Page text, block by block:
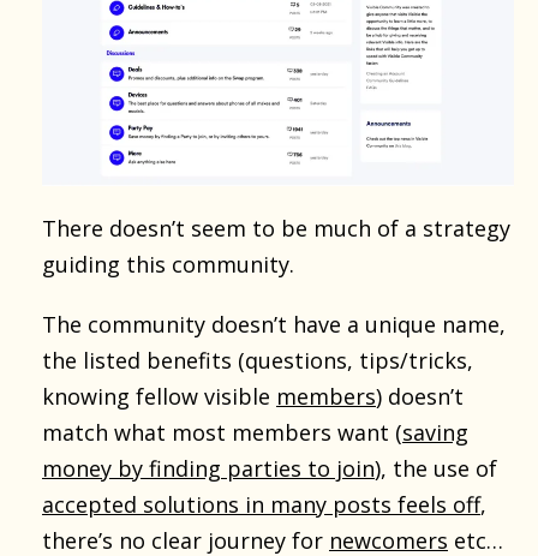
There doesn’t seem to be much of a strategy
guiding this community.
The community doesn’t have a unique name,
the listed benefits (questions, tips/tricks,
knowing fellow visible members) doesn’t
match what most members want (saving
money by finding parties to join), the use of
accepted solutions in many posts feels off,
there’s no clear journey for newcomers etc…